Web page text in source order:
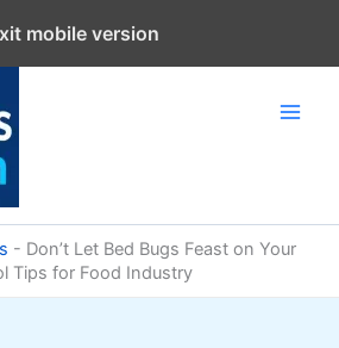
- Don’t Let Bed Bugs Feast on Your
Tips for Food Industry
mobile version